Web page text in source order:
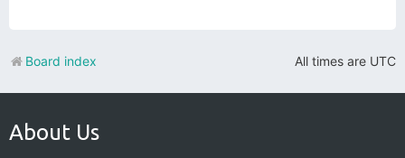
All times are UTC
Board index
About Us